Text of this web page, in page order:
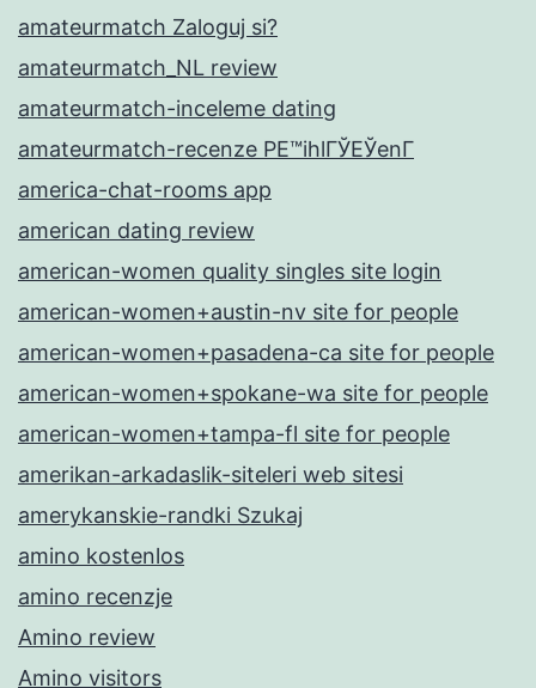
amateurmatch Zaloguj si?
amateurmatch_NL review
amateurmatch-inceleme dating
amateurmatch-recenze PЕ™ihlГЎЕЎenГ­
america-chat-rooms app
american dating review
american-women quality singles site login
american-women+austin-nv site for people
american-women+pasadena-ca site for people
american-women+spokane-wa site for people
american-women+tampa-fl site for people
amerikan-arkadaslik-siteleri web sitesi
amerykanskie-randki Szukaj
amino kostenlos
amino recenzje
Amino review
Amino visitors